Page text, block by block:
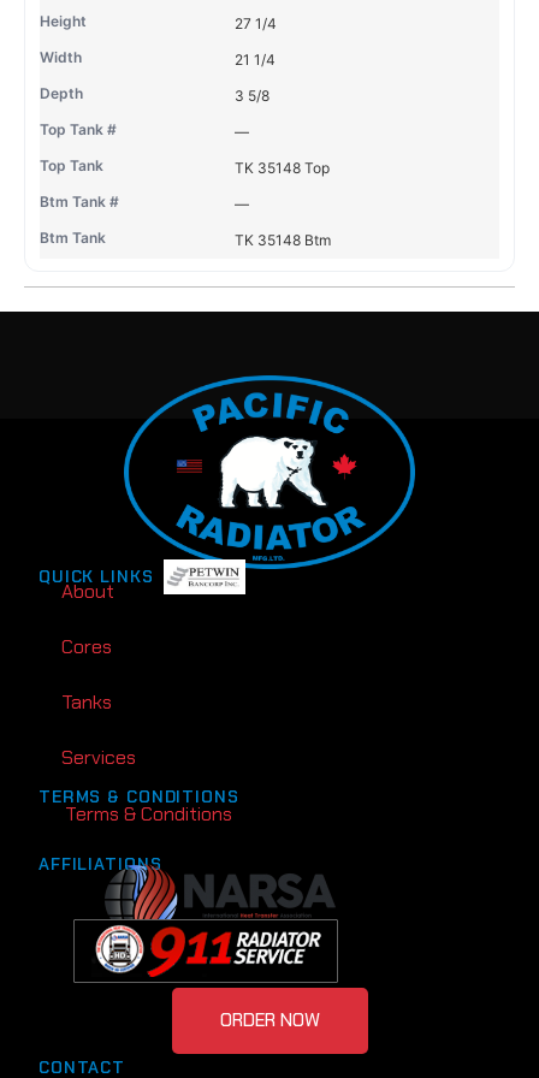
27 1/4
21 1/4
3 5/8
—
TK 35148 Top
—
TK 35148 Btm
QUICK LINKS
About
Cores
Tanks
Services
TERMS & CONDITIONS
Terms & Conditions
AFFILIATIONS
CONTACT
ORDER NOW